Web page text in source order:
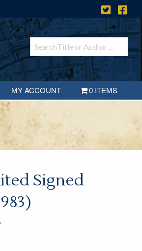
MY ACCOUNT 0 ITEMS
Signed